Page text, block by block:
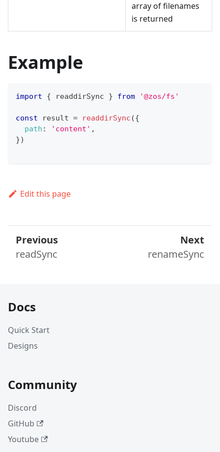
array of filenames
is returned
Example
import { readdirSync } from '@zos/fs'
const result = readdirSync ({
path : 'content' ,
})
Edit this page
Previous
readSync
Next
renameSync
Docs
Quick Start
Designs
Community
Discord
GitHub
Youtube